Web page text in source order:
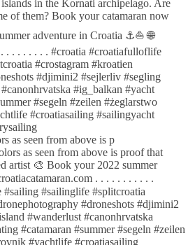
as seen from above is p